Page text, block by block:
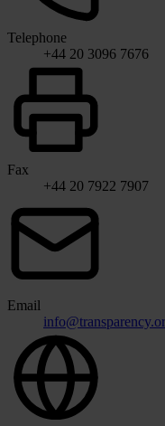
Telephone
+44 20 3096 7676
Fax
+44 20 7922 7907
Email